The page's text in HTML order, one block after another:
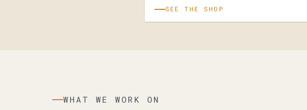
SEE THE SHOP
WHAT WE WORK ON